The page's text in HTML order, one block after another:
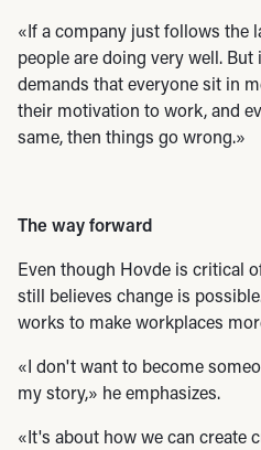
«If a company just follows the
people are doing very well.
demands that everyone sit in
their motivation to work, and
same, then things go wrong.»
The way forward
Even though Hovde is critical
still believes change is
works to make workplaces
«I don't want to become
my story,» he emphasizes.
«It's about how we can create